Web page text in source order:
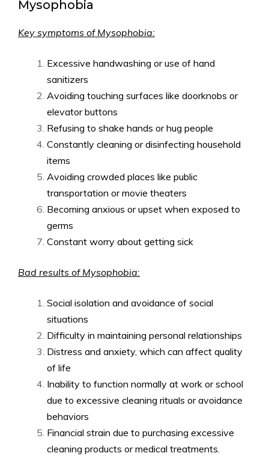
Mysophobia
Key symptoms of Mysophobia:
Excessive handwashing or use of hand
sanitizers
Avoiding touching surfaces like doorknobs or
elevator buttons
Refusing to shake hands or hug people
Constantly cleaning or disinfecting household
items
Avoiding crowded places like public
transportation or movie theaters
Becoming anxious or upset when exposed to
germs
Constant worry about getting sick
Bad results of Mysophobia:
Social isolation and avoidance of social
situations
Difficulty in maintaining personal relationships
Distress and anxiety, which can affect quality
of life
Inability to function normally at work or school
due to excessive cleaning rituals or avoidance
behaviors
Financial strain due to purchasing excessive
cleaning products or medical treatments.